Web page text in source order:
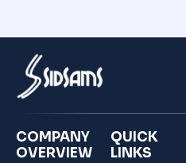
COMPANY
OVERVIEW
QUICK
LINKS